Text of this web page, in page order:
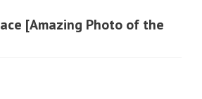
[Amazing Photo of the